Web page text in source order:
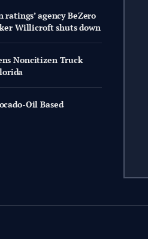
ratings’ agency BeZero
Willicroft shuts down
Noncitizen Truck
Oil Based